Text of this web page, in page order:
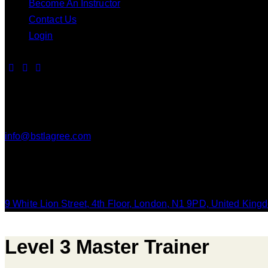
Become An Instructor
Contact Us
Login
info@bstlagree.com
9 White Lion Street, 4th Floor, London, N1 9PD, United
Level 3 Master Trainer